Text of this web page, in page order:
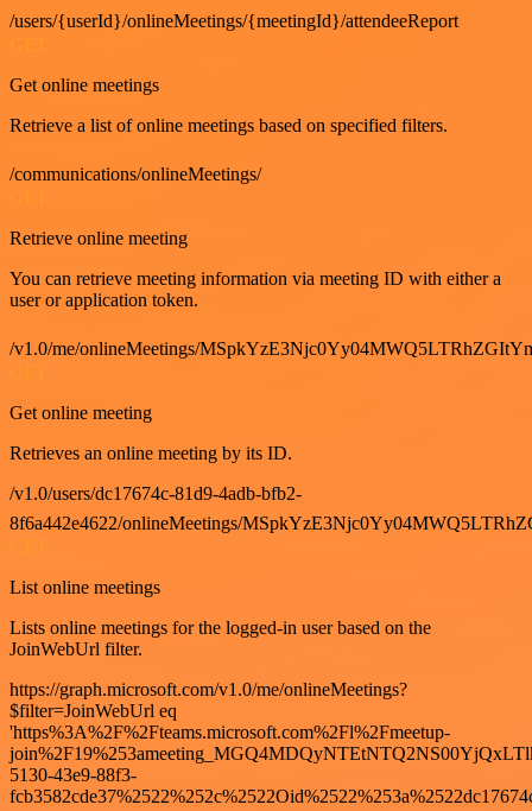
/users/{userId}/onlineMeetings/{meetingId}/attendeeReport
Get online meetings
Retrieve a list of online meetings based on specified filters.
/communications/onlineMeetings/
Retrieve online meeting
You can retrieve meeting information via meeting ID with either a
user or application token.
/v1.0/me/onlineMeetings/
Get online meeting
Retrieves an online meeting by its ID.
/v1.0/users/dc17674c-81d9-4adb-bfb2-
8f6a442e4622/onlineMeetings/
List online meetings
Lists online meetings for the logged-in user based on the
JoinWebUrl filter.
https://graph.microsoft.com/v1.0/me/onlineMeetings?
$filter=JoinWebUrl eq
'https%3A%2F%2Fteams.microsoft.com%2Fl%2Fmeetup-
5130-43e9-88f3-